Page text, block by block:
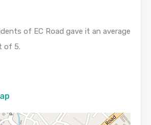
of EC Road gave it an average
of 5.